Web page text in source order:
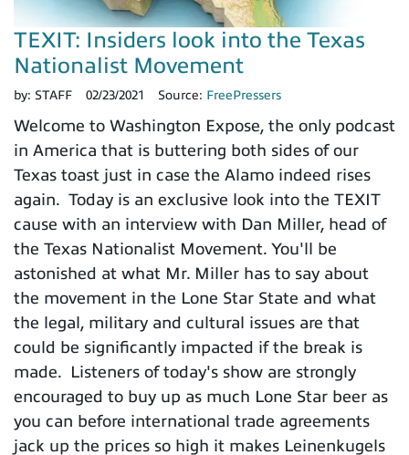
TEXIT: Insiders look into the Texas
Nationalist Movement
by: STAFF 02/23/2021 Source: FreePressers
Welcome to Washington Expose, the only podcast
in America that is buttering both sides of our
Texas toast just in case the Alamo indeed rises
again. Today is an exclusive look into the TEXIT
cause with an interview with Dan Miller, head of
the Texas Nationalist Movement. You'll be
astonished at what Mr. Miller has to say about
the movement in the Lone Star State and what
the legal, military and cultural issues are that
could be significantly impacted if the break is
made. Listeners of today's show are strongly
encouraged to buy up as much Lone Star beer as
you can before international trade agreements
jack up the prices so high it makes Leinenkugels